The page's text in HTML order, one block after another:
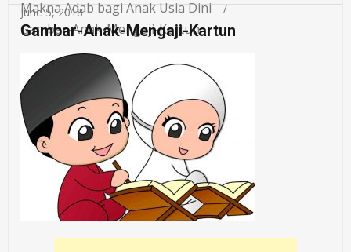
Makna Adab bagi Anak Usia Dini
Gambar-Anak-Mengaji-Kartun
June 5, 2018
Gambar-Anak-Mengaji-Kartun